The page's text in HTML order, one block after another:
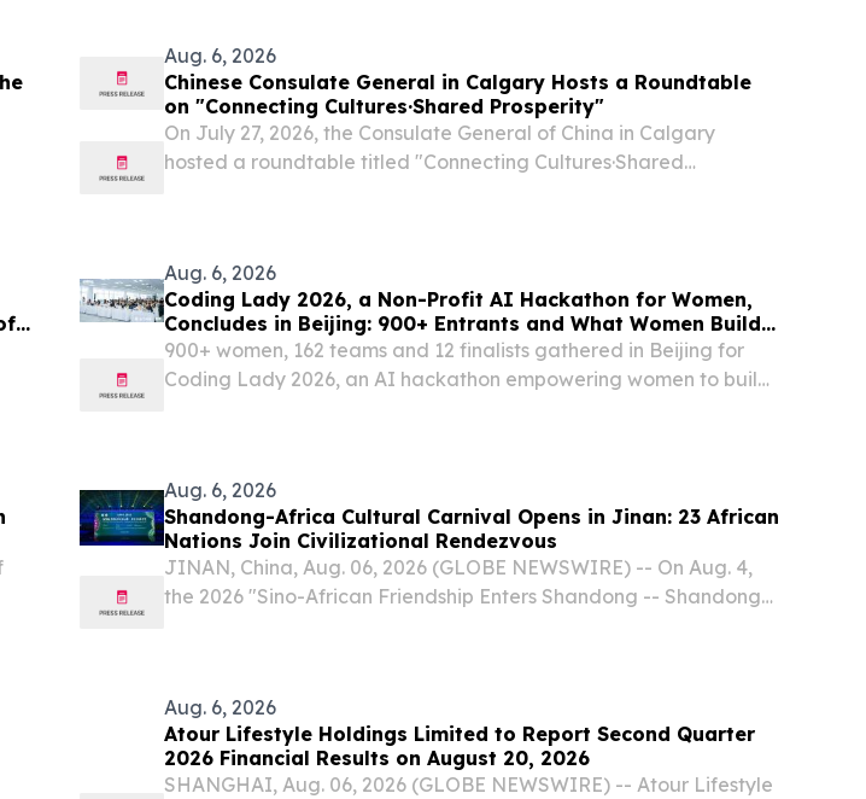
Aug. 6, 2026
Chinese Consulate General in Calgary Hosts a Roundtable
on "Connecting Cultures·Shared Prosperity"
On July 27, 2026, the Consulate General of China in Calgary
hosted a roundtable titled "Connecting Cultures·Shared
Aug. 6, 2026
Coding Lady 2026, a Non-Profit AI Hackathon for Women,
Concludes in Beijing: 900+ Entrants and What Women Build
with AI
900+ women, 162 teams and 12 finalists gathered in Beijing for
Coding Lady 2026, an AI hackathon empowering women to build
Aug. 6, 2026
Shandong-Africa Cultural Carnival Opens in Jinan: 23 African
Nations Join Civilizational Rendezvous
JINAN, China, Aug. 06, 2026 (GLOBE NEWSWIRE) -- On Aug. 4,
the 2026 "Sino-African Friendship Enters Shandong -- Shandong-
Aug. 6, 2026
Atour Lifestyle Holdings Limited to Report Second Quarter
2026 Financial Results on August 20, 2026
SHANGHAI, Aug. 06, 2026 (GLOBE NEWSWIRE) -- Atour Lifestyle